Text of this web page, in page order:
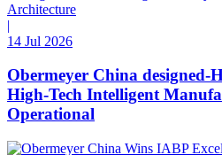
Architecture
|
14 Jul 2026
Obermeyer China designed-
High-Tech Intelligent
Operational